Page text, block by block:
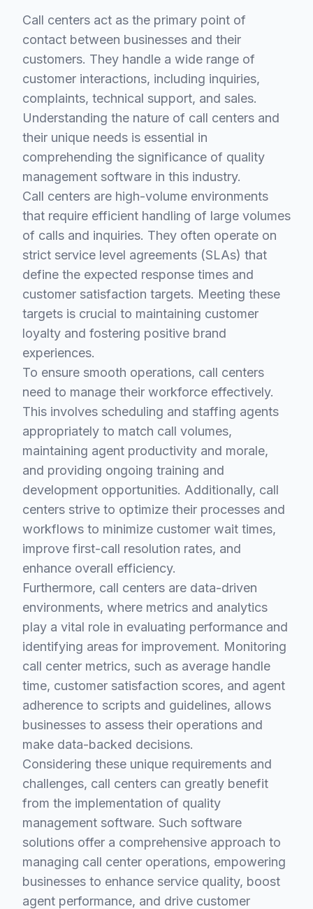
Call centers act as the primary point of
contact between businesses and their
customers. They handle a wide range of
customer interactions, including inquiries,
complaints, technical support, and sales.
Understanding the nature of call centers and
their unique needs is essential in
comprehending the significance of quality
management software in this industry.
Call centers are high-volume environments
that require efficient handling of large volumes
of calls and inquiries. They often operate on
strict service level agreements (SLAs) that
define the expected response times and
customer satisfaction targets. Meeting these
targets is crucial to maintaining customer
loyalty and fostering positive brand
experiences.
To ensure smooth operations, call centers
need to manage their workforce effectively.
This involves scheduling and staffing agents
appropriately to match call volumes,
maintaining agent productivity and morale,
and providing ongoing training and
development opportunities. Additionally, call
centers strive to optimize their processes and
workflows to minimize customer wait times,
improve first-call resolution rates, and
enhance overall efficiency.
Furthermore, call centers are data-driven
environments, where metrics and analytics
play a vital role in evaluating performance and
identifying areas for improvement. Monitoring
call center metrics, such as average handle
time, customer satisfaction scores, and agent
adherence to scripts and guidelines, allows
businesses to assess their operations and
make data-backed decisions.
Considering these unique requirements and
challenges, call centers can greatly benefit
from the implementation of quality
management software. Such software
solutions offer a comprehensive approach to
managing call center operations, empowering
businesses to enhance service quality, boost
agent performance, and drive customer